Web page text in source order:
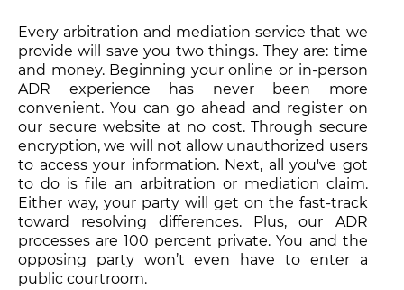
Every arbitration and mediation service that we
provide will save you two things. They are: time
and money. Beginning your online or in-person
ADR experience has never been more
convenient. You can go ahead and register on
our secure website at no cost. Through secure
encryption, we will not allow unauthorized users
to access your information. Next, all you've got
to do is file an arbitration or mediation claim.
Either way, your party will get on the fast-track
toward resolving differences. Plus, our ADR
processes are 100 percent private. You and the
opposing party won’t even have to enter a
public courtroom.